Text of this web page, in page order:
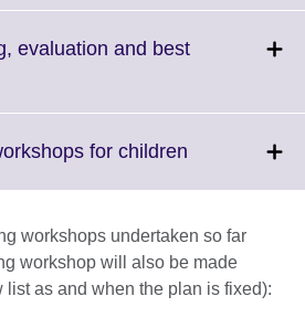
evaluation and best
for children
More
information
available.
workshops undertaken so far
workshop will also be made
as and when the plan is fixed):